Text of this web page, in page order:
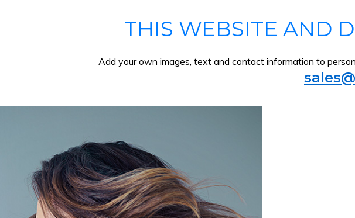
THIS WEBSITE AND
Add your own images, text and contact information to